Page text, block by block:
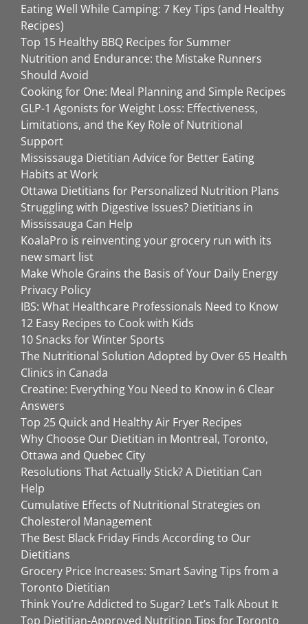
Eating Well While Camping: 7 Key Tips (and Healthy
Recipes)
Top 15 Healthy BBQ Recipes for Summer
Nutrition and Endurance: the Mistake Runners
Should Avoid
Cooking for One: Meal Planning and Simple Recipes
GLP-1 Agonists for Weight Loss: Effectiveness,
Limitations, and the Key Role of Nutritional
Support
Mississauga Dietitian Advice for Better Eating
Habits at Work
Ottawa Dietitians for Personalized Nutrition Plans
Struggling with Digestive Issues? Dietitians in
Mississauga Can Help
KoalaPro is reinventing your grocery run with its
new smart list
Make Whole Grains the Basis of Your Daily Energy
Privacy Policy
IBS: What Healthcare Professionals Need to Know
12 Easy Recipes to Cook with Kids
10 Snacks for Winter Sports
The Nutritional Solution Adopted by Over 65 Health
Clinics in Canada
Creatine: Everything You Need to Know in 6 Clear
Answers
Top 25 Quick and Healthy Air Fryer Recipes
Why Choose Our Dietitian in Montreal, Toronto,
Ottawa and Quebec City
Resolutions That Actually Stick? A Dietitian Can
Help
Cumulative Effects of Nutritional Strategies on
Cholesterol Management
The Best Black Friday Finds According to Our
Dietitians
Grocery Price Increases: Smart Saving Tips from a
Toronto Dietitian
Think You’re Addicted to Sugar? Let’s Talk About It
Top Dietitian-Approved Nutrition Tips for Toronto